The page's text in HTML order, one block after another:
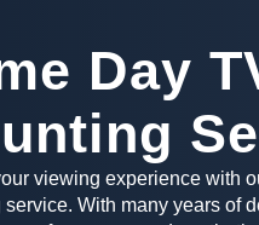
Day
viewing experience with
service. With many years of